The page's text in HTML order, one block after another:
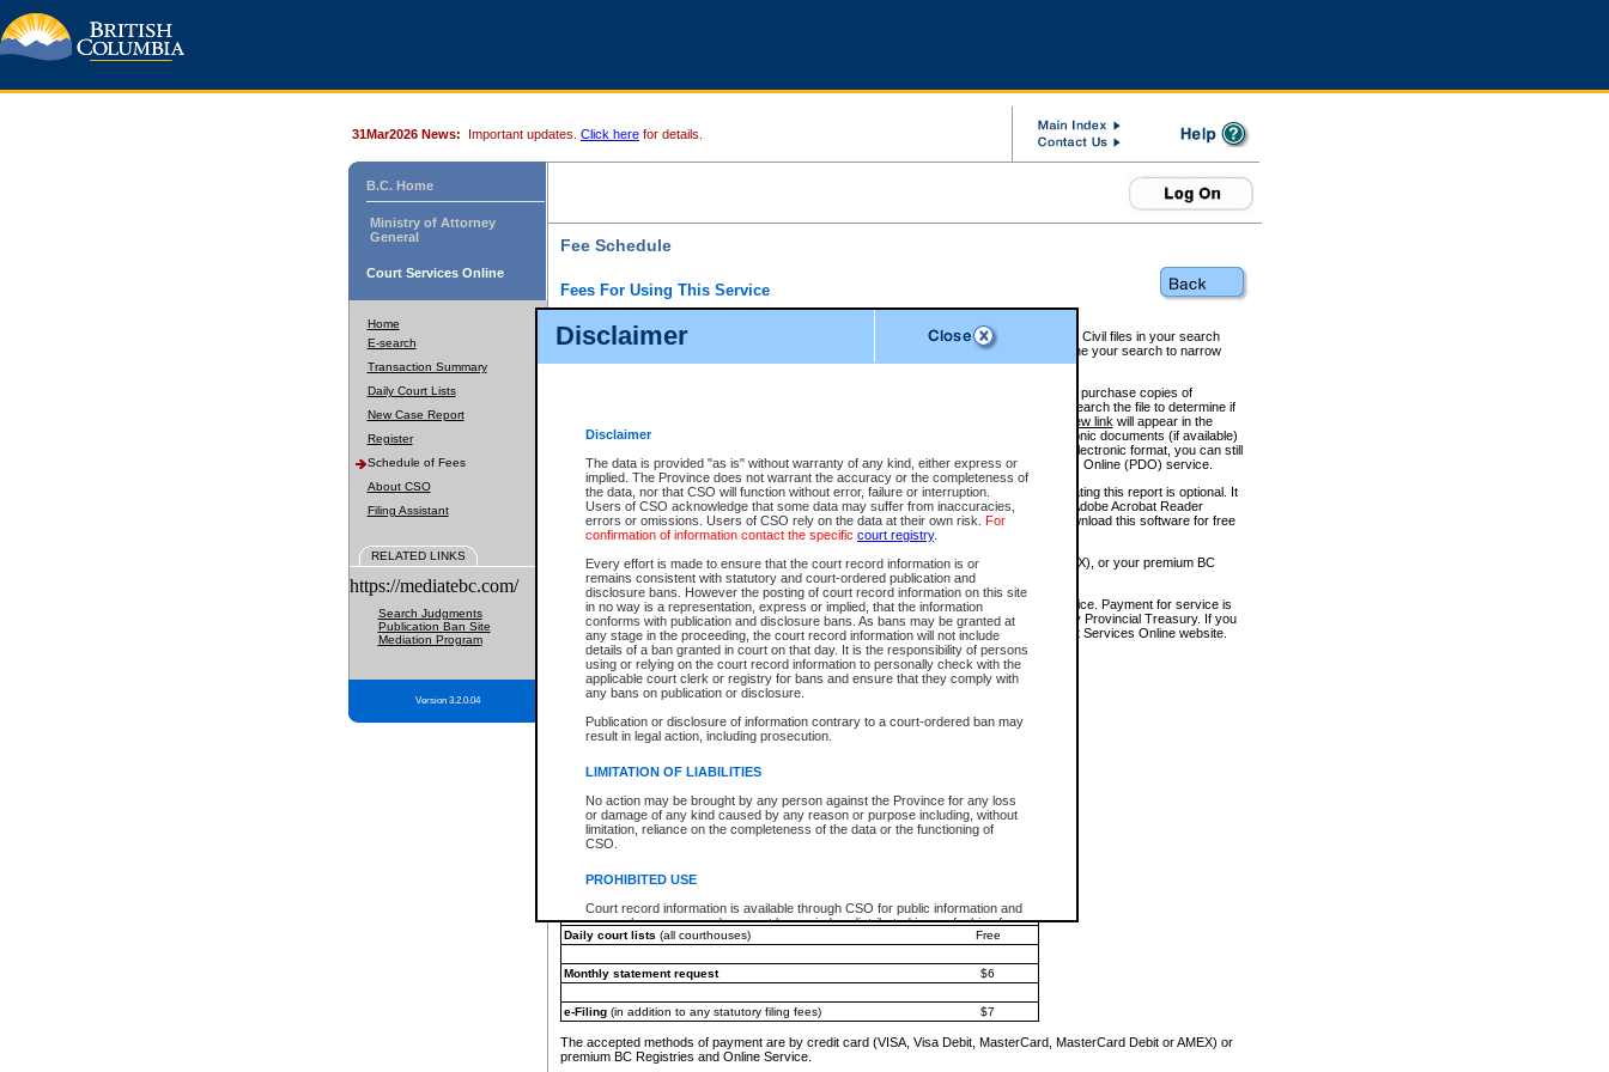
Disclaimer
Disclaimer
The data is provided "as is" without warranty of any kind, either express or
implied. The Province does not warrant the accuracy or the completeness of
the data, nor that CSO will function without error, failure or interruption.
Users of CSO acknowledge that some data may suffer from inaccuracies,
errors or omissions. Users of CSO rely on the data at their own risk. For
confirmation of information contact the specific court registry.
Every effort is made to ensure that the court record information is or
remains consistent with statutory and court-ordered publication and
disclosure bans. However the posting of court record information on this site
in no way is a representation, express or implied, that the information
conforms with publication and disclosure bans. As bans may be granted at
any stage in the proceeding, the court record information will not include
details of a ban granted in court on that day. It is the responsibility of persons
using or relying on the court record information to personally check with the
applicable court clerk or registry for bans and ensure that they comply with
any bans on publication or disclosure.
Publication or disclosure of information contrary to a court-ordered ban may
result in legal action, including prosecution.
LIMITATION OF LIABILITIES
No action may be brought by any person against the Province for any loss
or damage of any kind caused by any reason or purpose including, without
limitation, reliance on the completeness of the data or the functioning of
CSO.
PROHIBITED USE
Court record information is available through CSO for public information and
research purposes and may not be copied or distributed in any fashion for
resale or other commercial use without the express written permission of the
Office of the Chief Justice of the Supreme Court (Supreme Court
information) or Office of the Chief Judge (Provincial Court information). The
information and research provided the material is accurately reproduced and
an acknowledgement made of the source.
Any other use of CSO or court record information available through CSO is
expressly prohibited. Persons found misusing this privilege will lose access
31Mar2026 News: Important updates. Click here for details.
B.C. Home
Ministry of Attorney
General
Court Services Online
Home
E-search
Transaction Summary
Daily Court Lists
New Case Report
Register
Schedule of Fees
About CSO
Filing Assistant
RELATED LINKS
https://mediatebc.com/
Search Judgments
Publication Ban Site
Mediation Program
Version 3.2.0.04
Fee Schedule
Fees For Using This Service
For a $6 fee, you can view the file details for any one of the Provincial and Supreme Court Civil files in your search
results index. There is no charge to view Provincial Criminal and Traffic files. You can refine your search to narrow
down the results before choosing a file to view.
CSO e-search users have the ability to access electronic documents (if available), and to purchase copies of
documents that are currently viewable through CSO e-search. Users will first need to e-search the file to determine if
View link will appear in the
Document Request column. For a $6 fee per file, you can view and print any of the electronic documents (if available)
next to the document. If the document is not in the electronic format, you can still
obtain a copy of the document using theRequest linkto access the Purchase Documents Online (PDO) service.
There is an additional charge of $6 to generate aCivil orAppealSummary Report. Generating this report is optional. It
is a formatted PDF version of all of the file detail information available through e-search. (Adobe Acrobat Reader
version 7.0 or higher is required in order to generate a File Summary Report. You can download this software for free
at http://www.adobe.com/products/acrobat/readstep.html)
You must pay with a credit card (VISA, Visa Debit, MasterCard, MasterCard Debit or AMEX), or your premium BC
Registries and Online Service account.
Each fee is quoted in Canadian dollars. Fees must be paid in full before receiving the service. Payment for service is
provided through a secure and encrypted Internet site, which is provided and managed by Provincial Treasury. If you
experience any technical difficulties, a request for a refund can be completed on the Court Services Online website.
For further details, please refer to theGuide for Refund Requests.
The following is a schedule of fees for the services that are currently available:
e-Search - Provincial and Supreme Court civil
Search database for existing files
*View and print electronic documents - per file
$6
*Purchase documents online - each document
$10
Search database for existing files
Daily court lists (all courthouses) Free
Monthly statement request $6
e-Filing(in addition to any statutory filing fees) $7
The accepted methods of payment are by credit card (VISA, Visa Debit, MasterCard, MasterCard Debit or AMEX) or
premium BC Registries and Online Service.